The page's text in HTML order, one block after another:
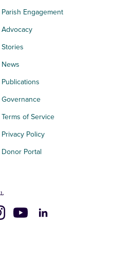
Parish Engagement
Advocacy
Stories
News
Publications
Governance
Terms of Service
Privacy Policy
Donor Portal